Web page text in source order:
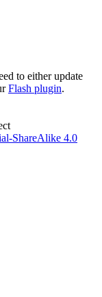
to either update
Flash plugin.
ShareAlike 4.0